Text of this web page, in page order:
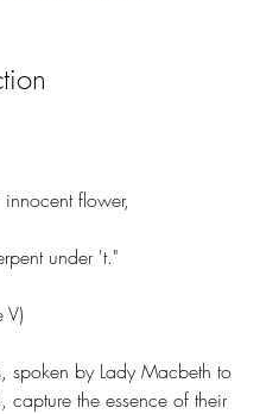
flower,
under 't."
V)
spoken by Lady Macbeth to
capture the essence of their